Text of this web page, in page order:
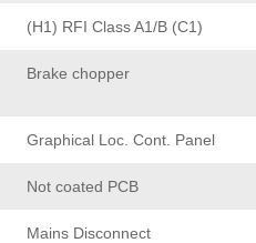
(H1) RFI Class A1/B (C1)
Brake chopper
Graphical Loc. Cont. Panel
Not coated PCB
Mains Disconnect